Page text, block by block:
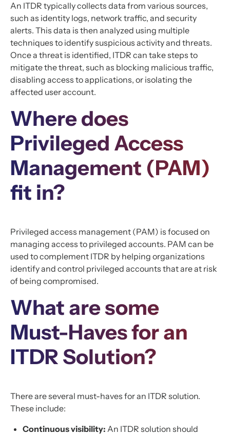
An ITDR typically collects data from various sources,
such as identity logs, network traffic, and security
alerts. This data is then analyzed using multiple
techniques to identify suspicious activity and threats.
Once a threat is identified, ITDR can take steps to
mitigate the threat, such as blocking malicious traffic,
disabling access to applications, or isolating the
affected user account.
Where does
Privileged Access
Management (PAM)
fit in?
Privileged access management (PAM) is focused on
managing access to privileged accounts. PAM can be
used to complement ITDR by helping organizations
identify and control privileged accounts that are at risk
of being compromised.
What are some
Must-Haves for an
ITDR Solution?
There are several must-haves for an ITDR solution.
These include:
Continuous visibility: An ITDR solution should